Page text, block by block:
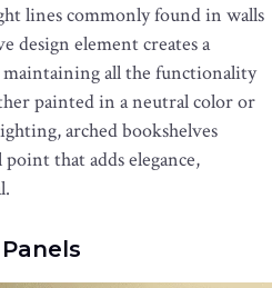
lines commonly found in walls
element creates a
all the functionality
painted in a neutral color or
arched bookshelves
that adds elegance,